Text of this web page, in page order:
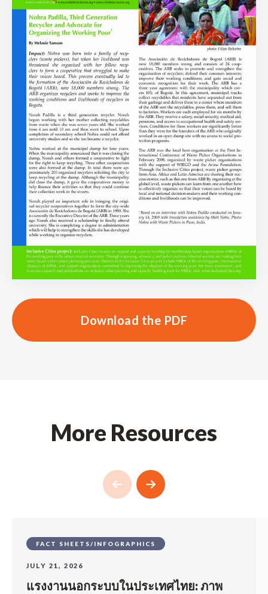
Download the PDF
More Resources
FACT SHEETS/INFOGRAPHICS
JULY 21, 2026
แรงงานนอกระบบในประเทศไทย: ภาพ